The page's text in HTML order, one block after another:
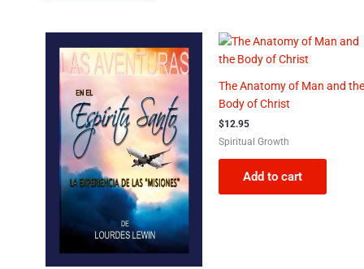
The Anatomy of Man and the
Body of Christ
$12.95
Spiritual Growth
Add to cart